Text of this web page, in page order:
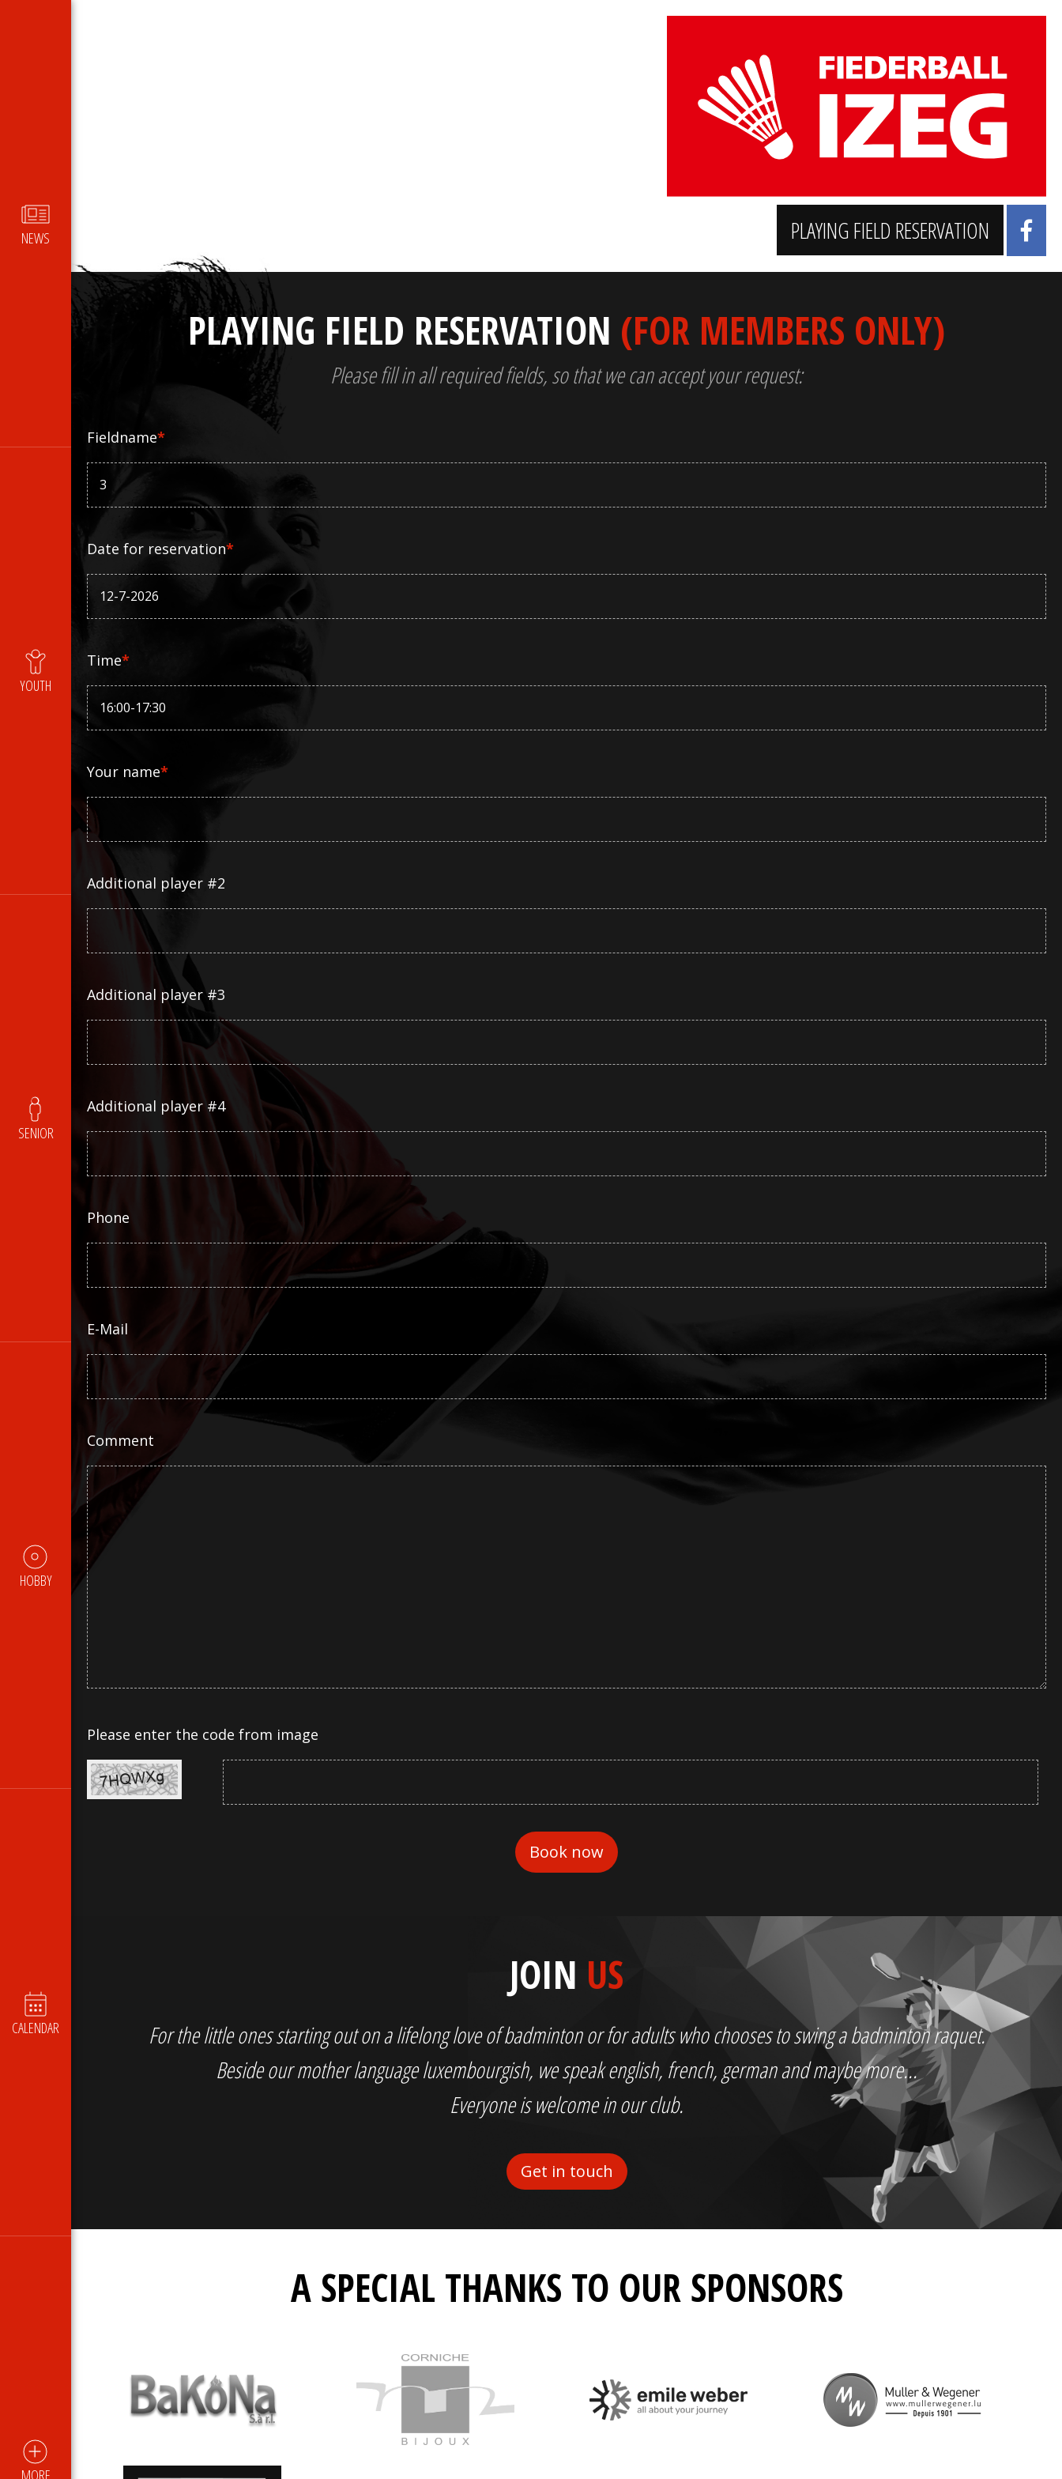
NEWS
YOUTH
SENIOR
HOBBY
CALENDAR
MORE
PLAYING FIELD RESERVATION
PLAYING FIELD RESERVATION (FOR MEMBERS ONLY)
Please fill in all required fields, so that we can accept your request:
Fieldname*
Date for reservation*
Time*
Your name*
Additional player #2
Additional player #3
Additional player #4
Phone
E-Mail
Comment
Please enter the code from image
JOIN US
For the little ones starting out on a lifelong love of badminton or for adults who chooses to swing a badminton raquet.
Beside our mother language luxembourgish, we speak english, french, german and maybe more...
Everyone is welcome in our club.
Get in touch
A SPECIAL THANKS TO OUR SPONSORS